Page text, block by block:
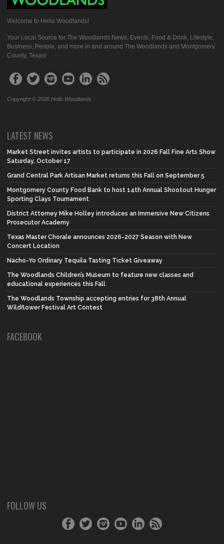
Welcome to Hello Woodlands!
Your Local Source for The Woodlands News, Events, Food & Drink, Lifestyle,
Business, People, and more in and around The Woodlands and Montgomery
County, Texas!
Copyright © 2026 Hello Woodlands
LATEST NEWS
Market Street invites artists to participate in 2026 Fall Fine Arts Show
Saturday, October 17
Grand Central Park Artisan Market returns this Fall on September 5
Montgomery County Food Bank to host 14th Annual Shootout Hunger
Sporting Clays Tournament
District Attorney Mike Holley introduces an Immersive New Citizens
Prosecutor Academy
Texas Master Chorale announces 2026-2027 Season with New
Concert Location
Nacho-Yo Ordinary Tequila Tasting Ticket Giveaway
The Woodlands Children’s Museum to feature new classes and
educational experiences this Fall
The Woodlands Township accepting entries for 38th Annual
Wildflower Festival Art Contest
FACEBOOK
FOLLOW US